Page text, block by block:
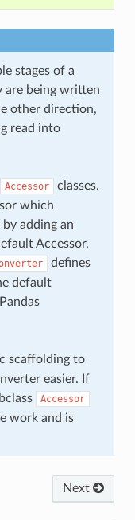
stages of a
are being written
other direction,
read into
Accessor
classes.
which
adding an
Accessor.
defines
default
scaffolding to
easier. If
Accessor
work and is
Next